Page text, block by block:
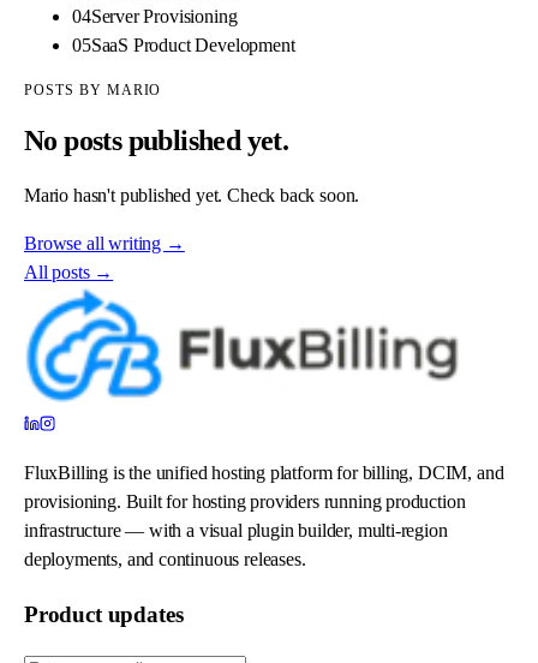
04Server Provisioning
05SaaS Product Development
POSTS BY MARIO
No posts published yet.
Mario hasn't published yet. Check back soon.
Browse all writing →
All posts →
FluxBilling is the unified hosting platform for billing, DCIM, and
provisioning. Built for hosting providers running production
infrastructure — with a visual plugin builder, multi-region
deployments, and continuous releases.
Product updates